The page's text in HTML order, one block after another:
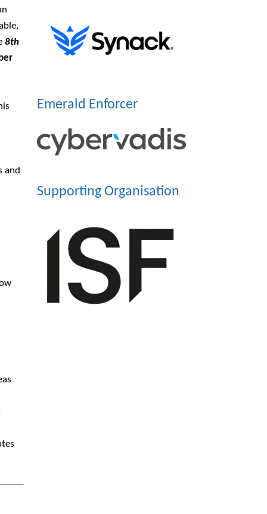
8th
and
Emerald Enforcer
Supporting Organisation